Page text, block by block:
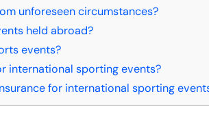
unforeseen circumstances?
held abroad?
events?
international sporting events?
for international sporting